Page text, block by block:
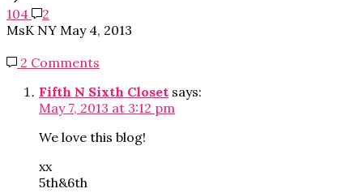
104
2
MsK NY May 4, 2013
2 Comments
Fifth N Sixth Closet says:
May 7, 2013 at 3:12 pm
We love this blog!
xx
5th&6th